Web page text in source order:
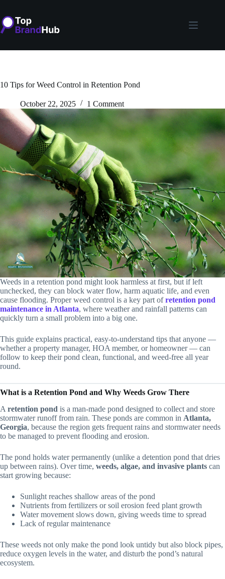
content
10 Tips for Weed Control in Retention Pond
October 22, 2025 1 Comment
Weeds in a retention pond might look harmless at first, but if left
unchecked, they can block water flow, harm aquatic life, and even
cause flooding. Proper weed control is a key part ofretention pond
maintenance in Atlanta, where weather and rainfall patterns can
quickly turn a small problem into a big one.
This guide explains practical, easy-to-understand tips that anyone —
whether a property manager, HOA member, or homeowner — can
follow to keep their pond clean, functional, and weed-free all year
round.
What is a Retention Pond and Why Weeds Grow There
A retention pond is a man-made pond designed to collect and store
stormwater runoff from rain. These ponds are common in Atlanta,
Georgia, because the region gets frequent rains and stormwater needs
to be managed to prevent flooding and erosion.
The pond holds water permanently (unlike a detention pond that dries
up between rains). Over time, weeds, algae, and invasive plants can
start growing because:
Sunlight reaches shallow areas of the pond
Nutrients from fertilizers or soil erosion feed plant growth
Water movement slows down, giving weeds time to spread
Lack of regular maintenance
These weeds not only make the pond look untidy but also block pipes,
reduce oxygen levels in the water, and disturb the pond’s natural
ecosystem.